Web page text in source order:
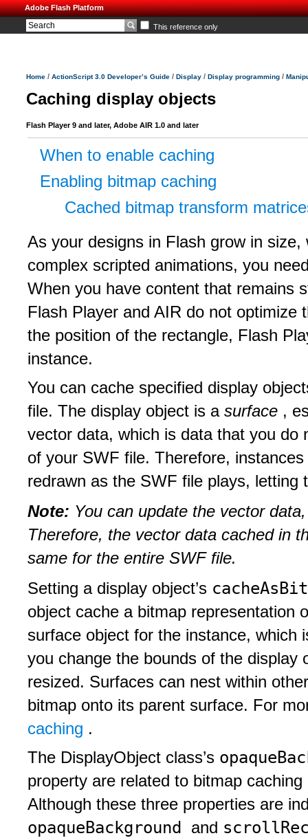
Adobe Flash Platform
This reference only
Home / ActionScript 3.0 Developer’s Guide / Display / Display programming /
Caching display objects
Flash Player 9 and later, Adobe AIR 1.0 and later
When to enable caching
Enabling bitmap caching
Cached bitmap transform
As your designs in Flash grow in
complex scripted animations, you
When you have content that remains
Flash Player and AIR do not optimize
the position of the rectangle, Flash
instance.
You can cache specified display
file. The display object is a surface ,
vector data, which is data that you do
of your SWF file. Therefore,
redrawn as the SWF file plays, letting
Note: You can update the vector
Therefore, the vector data cached in
same for the entire SWF file.
Setting a display object’s
object cache a bitmap representation
surface object for the instance, which
you change the bounds of the
resized. Surfaces can nest within
bitmap onto its parent surface. For
caching .
The DisplayObject class’s
property are related to bitmap
Although these three properties are
opaqueBackground and